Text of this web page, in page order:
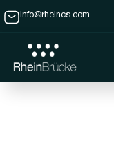
info@rheincs.com